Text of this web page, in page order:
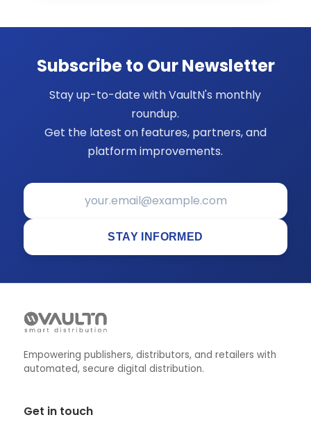
Subscribe to Our Newsletter
Stay up-to-date with VaultN's monthly
roundup.
Get the latest on features, partners, and
platform improvements.
STAY INFORMED
Empowering publishers, distributors, and retailers with
automated, secure digital distribution.
Get in touch